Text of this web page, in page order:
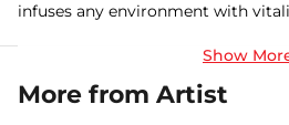
infuses any environment with
More from Artist